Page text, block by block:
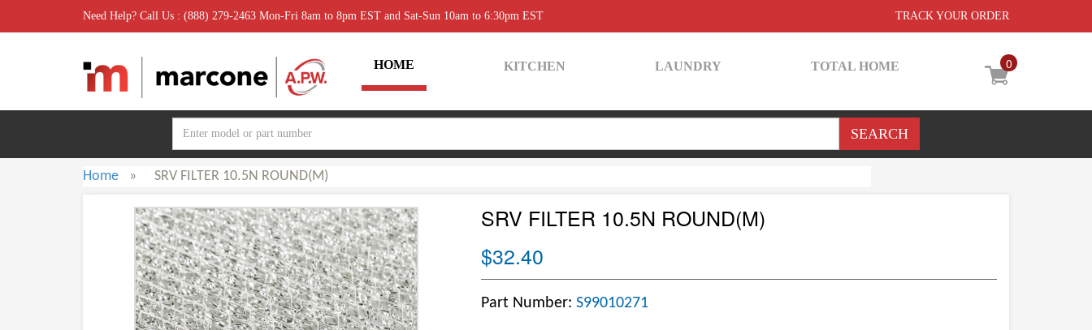
Need Help? Call Us : (888) 279-2463 Mon-Fri 8am to 8pm EST and Sat-Sun 10am to 6:30pm EST TRACK YOUR ORDER
0
HOME KITCHEN LAUNDRY TOTAL HOME
Home » SRV FILTER 10.5N ROUND(M)
SRV FILTER 10.5N ROUND(M)
$32.40
Part Number: S99010271